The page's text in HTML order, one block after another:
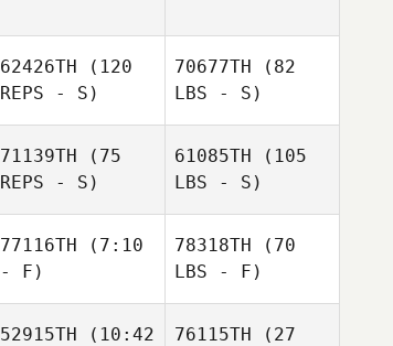
62426TH (120
REPS - S)
70677TH (82
LBS - S)
71139TH (75
REPS - S)
61085TH (105
LBS - S)
77116TH (7:10
- F)
78318TH (70
LBS - F)
52915TH (10:42
76115TH (27